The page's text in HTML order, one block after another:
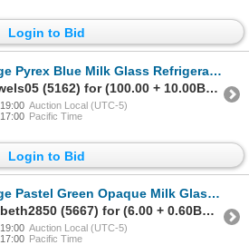
Login to Bid
Blue Milk Glass Refrigerator Dishes with Clear Ribbed Lids, Set of 2
Sold to Jewels05 (5162) for (100.00 + 10.00BP) = 110.00
Auction Local (UTC-5)
Pacific Time
Login to Bid
Opaque Milk Glass Vase with Ribbed Body and Ruffled Rim and More Vasaes
Sold to Elzbeth2850 (5667) for (6.00 + 0.60BP) = 6.60
Auction Local (UTC-5)
Pacific Time